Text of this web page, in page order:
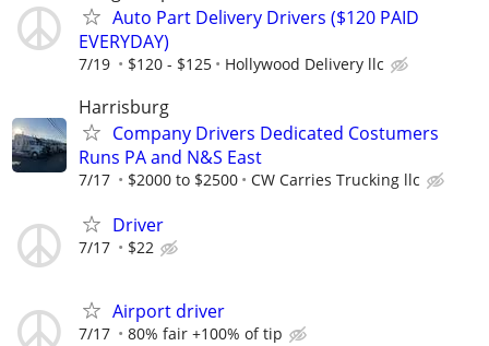
Auto Part Delivery Drivers ($120 PAID
EVERYDAY)
7/19 $120 - $125 Hollywood Delivery llc
Harrisburg
Company Drivers Dedicated Costumers
Runs PA and N&S East
7/17 $2000 to $2500 CW Carries Trucking llc
Driver
7/17 $22
Airport driver
7/17 80% fair +100% of tip